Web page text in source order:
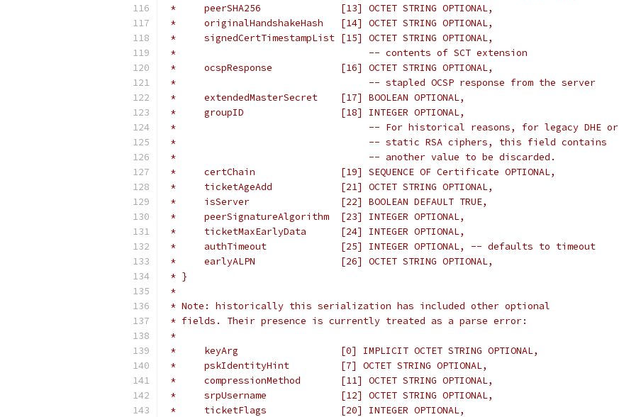
*     peerSHA256              [13] OCTET STRING OPTIONAL,
*     originalHandshakeHash   [14] OCTET STRING OPTIONAL,
*     signedCertTimestampList [15] OCTET STRING OPTIONAL,
*                                  -- contents of SCT extension
*     ocspResponse            [16] OCTET STRING OPTIONAL,
*                                  -- stapled OCSP response from the server
*     extendedMasterSecret    [17] BOOLEAN OPTIONAL,
*     groupID                 [18] INTEGER OPTIONAL,
*                                  -- For historical reasons, for legacy DHE or
*                                  -- static RSA ciphers, this field contains
*                                  -- another value to be discarded.
*     certChain               [19] SEQUENCE OF Certificate OPTIONAL,
*     ticketAgeAdd            [21] OCTET STRING OPTIONAL,
*     isServer                [22] BOOLEAN DEFAULT TRUE,
*     peerSignatureAlgorithm  [23] INTEGER OPTIONAL,
*     ticketMaxEarlyData      [24] INTEGER OPTIONAL,
*     authTimeout             [25] INTEGER OPTIONAL, -- defaults to timeout
*     earlyALPN               [26] OCTET STRING OPTIONAL,
* }
*
* Note: historically this serialization has included other optional
* fields. Their presence is currently treated as a parse error:
*
*     keyArg                  [0] IMPLICIT OCTET STRING OPTIONAL,
*     pskIdentityHint         [7] OCTET STRING OPTIONAL,
*     compressionMethod       [11] OCTET STRING OPTIONAL,
*     srpUsername             [12] OCTET STRING OPTIONAL,
*     ticketFlags             [20] INTEGER OPTIONAL,